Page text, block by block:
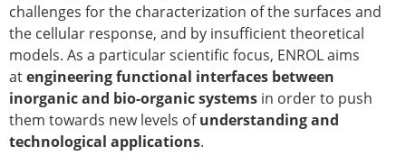
ESB Clinical Biomechanics Award
ESB Early Career Research Award
ESB Student Awards
ESB Mobility Award
ESB Poster Award
ESB Travel Awards
The ESB congress participation inclusion
challenges for the characterization of the surfaces and
the cellular response, and by insufficient theoretical
models. As a particular scientific focus, ENROL aims
atengineering functional interfaces between
inorganic and bio-organic systems in order to push
them towards new levels ofunderstanding and
technological applications.